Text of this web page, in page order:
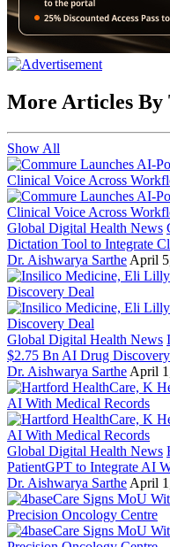
More Articles By
Show All
Global Digital Health News
Dictation Tool to Integrate
Dr. Aishwarya Sarthe April
Global Digital Health News
$2.75 Bn AI Drug
Dr. Aishwarya Sarthe April
Global Digital Health News
PatientGPT to Integrate AI
Dr. Aishwarya Sarthe April